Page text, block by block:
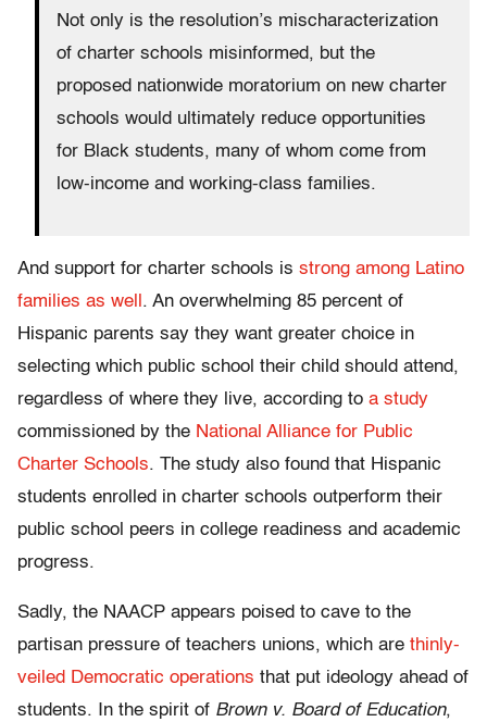
Not only is the resolution’s mischaracterization
of charter schools misinformed, but the
proposed nationwide moratorium on new charter
schools would ultimately reduce opportunities
for Black students, many of whom come from
low-income and working-class families.
And support for charter schools is strong among Latino
families as well . An overwhelming 85 percent of
Hispanic parents say they want greater choice in
selecting which public school their child should attend,
regardless of where they live, according to a study
commissioned by the National Alliance for Public
Charter Schools. The study also found that Hispanic
students enrolled in charter schools outperform their
public school peers in college readiness and academic
progress.
Sadly, the NAACP appears poised to cave to the
partisan pressure of teachers unions, which are thinly-
veiled Democratic operations that put ideology ahead of
students. In the spirit of Brown v. Board of Education,